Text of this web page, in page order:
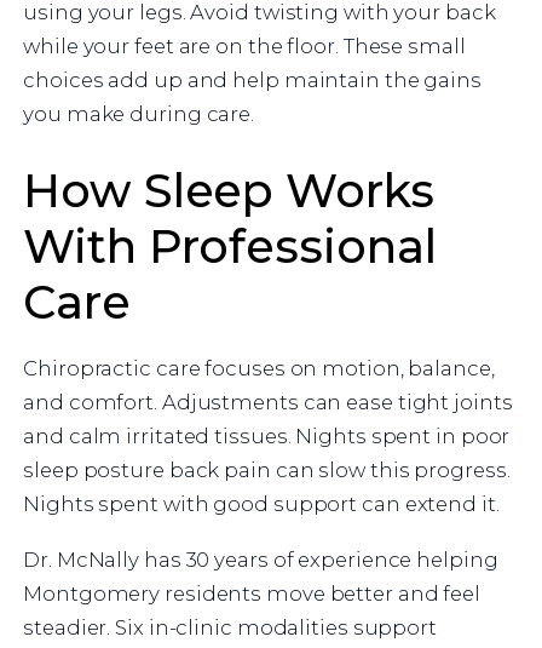
using your legs. Avoid twisting with your back
while your feet are on the floor. These small
choices add up and help maintain the gains
you make during care.
How Sleep Works
With Professional
Care
Chiropractic care focuses on motion, balance,
and comfort. Adjustments can ease tight joints
and calm irritated tissues. Nights spent in poor
sleep posture back pain can slow this progress.
Nights spent with good support can extend it.
Dr. McNally has 30 years of experience helping
Montgomery residents move better and feel
steadier. Six in-clinic modalities support